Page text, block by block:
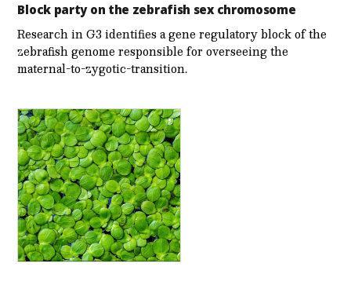
Block party on the zebrafish sex chromosome
Research in G3 identifies a gene regulatory block of the
zebrafish genome responsible for overseeing the
maternal-to-zygotic-transition.